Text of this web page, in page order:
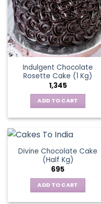
Indulgent Chocolate
Rosette Cake (1 Kg)
1,345
ADD TO CART
Divine Chocolate Cake
(Half Kg)
695
ADD TO CART